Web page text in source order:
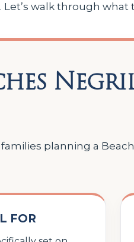
walk through
planning a
FOR